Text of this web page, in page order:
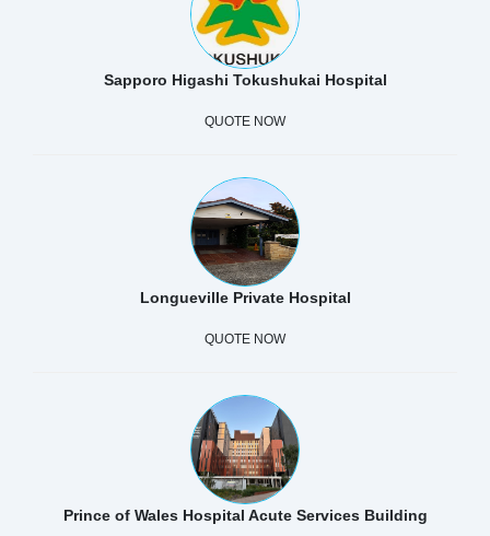
Sapporo Higashi Tokushukai Hospital
QUOTE NOW
Longueville Private Hospital
QUOTE NOW
Prince of Wales Hospital Acute Services Building